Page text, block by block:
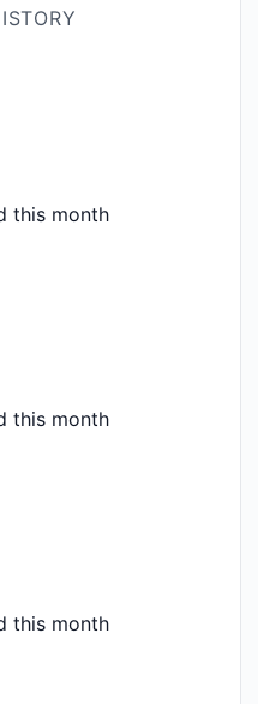
this month
this month
this month